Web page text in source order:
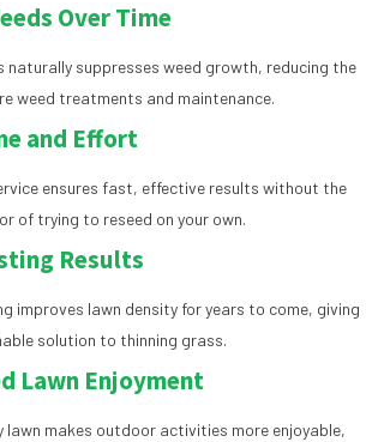
Over Time
naturally suppresses weed growth, reducing the
weed treatments and maintenance.
and Effort
ensures fast, effective results without the
of trying to reseed on your own.
Results
improves lawn density for years to come, giving
solution to thinning grass.
Lawn Enjoyment
lawn makes outdoor activities more enjoyable,